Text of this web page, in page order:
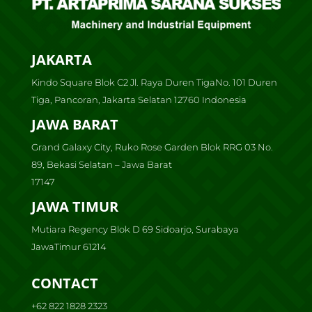
JAKARTA
Kindo Square Blok C2 Jl. Raya Duren TigaNo. 101 Duren
Tiga, Pancoran, Jakarta Selatan 12760 Indonesia
JAWA BARAT
Grand Galaxy City, Ruko Rose Garden Blok RRG 03 No.
89, Bekasi Selatan – Jawa Barat
17147
JAWA TIMUR
Mutiara Regency Blok D 69 Sidoarjo, Surabaya
JawaTimur 61214
CONTACT
+62 822 1828 2323